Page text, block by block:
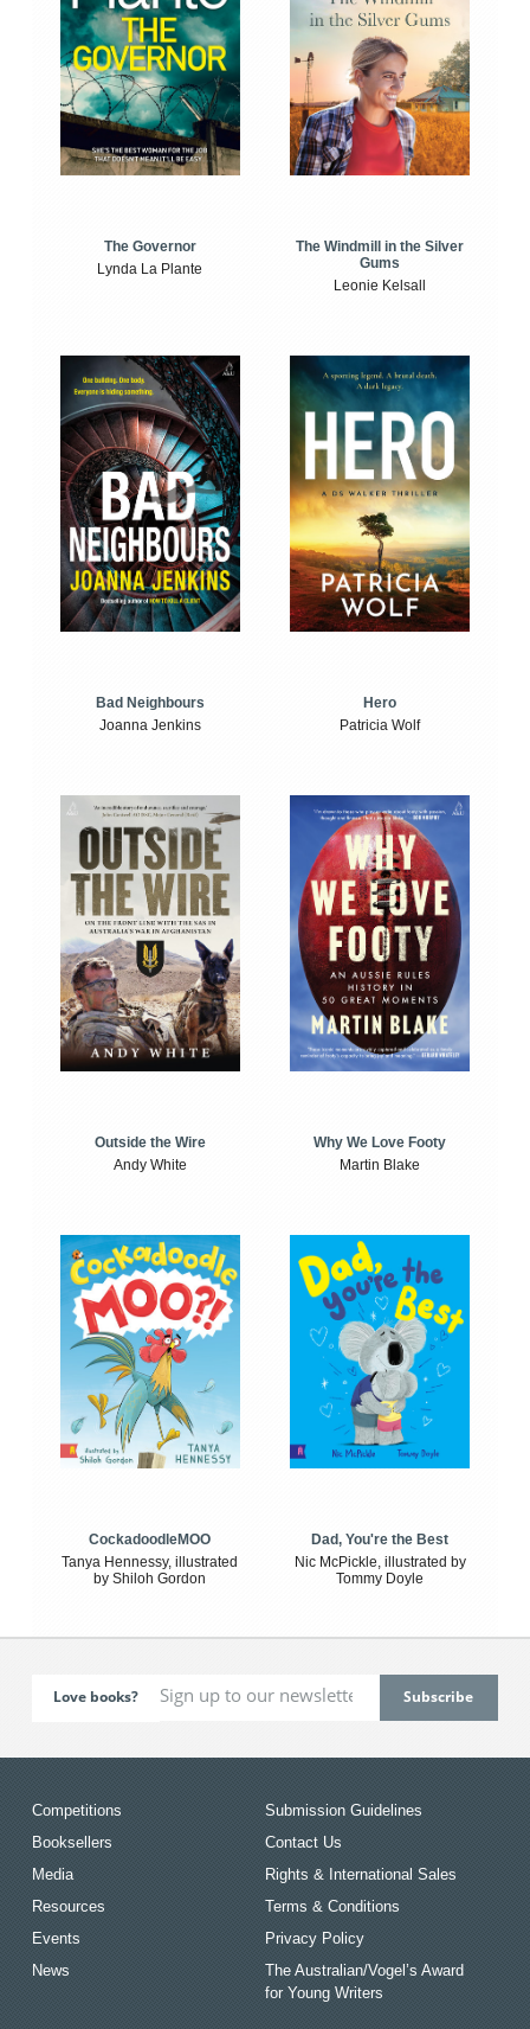
The Governor
Lynda La Plante
The Windmill in the Silver
Gums
Leonie Kelsall
Bad Neighbours
Joanna Jenkins
Hero
Patricia Wolf
Outside the Wire
Andy White
Why We Love Footy
Martin Blake
CockadoodleMOO
Tanya Hennessy, illustrated
by Shiloh Gordon
Dad, You're the Best
Nic McPickle, illustrated by
Tommy Doyle
Love books?
Competitions
Booksellers
Media
Resources
Events
News
Submission Guidelines
Contact Us
Rights & International Sales
Terms & Conditions
Privacy Policy
The Australian/Vogel’s Award
for Young Writers